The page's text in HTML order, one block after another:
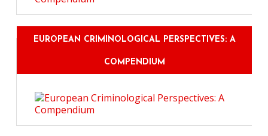
EUROPEAN CRIMINOLOGICAL PERSPECTIVES: A
COMPENDIUM